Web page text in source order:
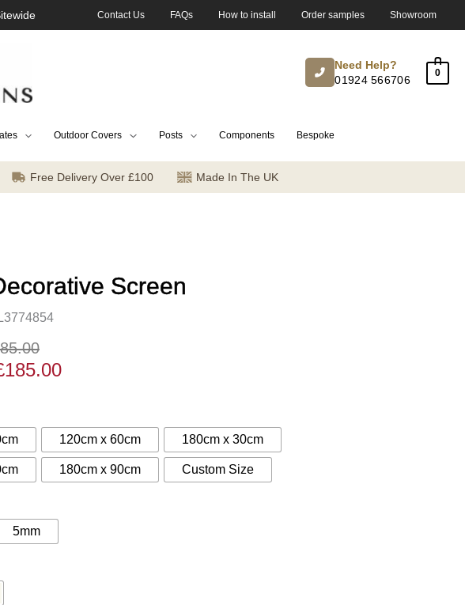
Contact Us FAQs How to install Order samples Showroom
Need Help?
01924 566706
0
Outdoor Covers Posts Components Bespoke
Free Delivery Over £100 Made In The UK
Screen
Price
through
£185.00
185.00Price
through
£185.00
120cm x 60cm 180cm x 30cm
180cm x 90cm Custom Size
5mm